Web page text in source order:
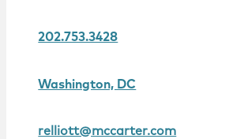
202.753.3428
Washington, DC
relliott@mccarter.com